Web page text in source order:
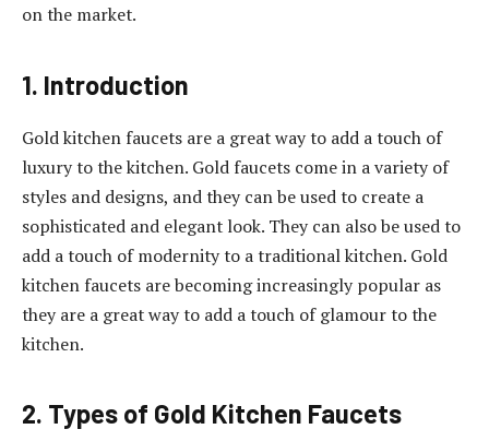
on the market.
1. Introduction
Gold kitchen faucets are a great way to add a touch of
luxury to the kitchen. Gold faucets come in a variety of
styles and designs, and they can be used to create a
sophisticated and elegant look. They can also be used to
add a touch of modernity to a traditional kitchen. Gold
kitchen faucets are becoming increasingly popular as
they are a great way to add a touch of glamour to the
kitchen.
2. Types of Gold Kitchen Faucets